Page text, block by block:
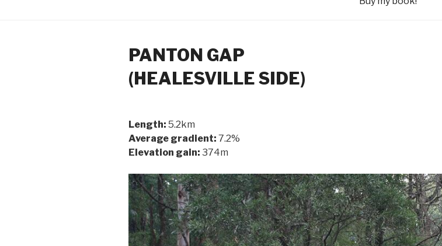
PANTON GAP
(HEALESVILLE SIDE)
Length: 5.2km
Average gradient: 7.2%
Elevation gain: 374m